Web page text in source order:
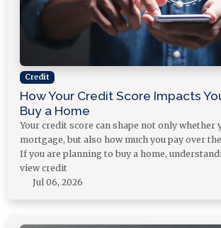
Credit
How Your Credit Score Impacts
Buy a Home
Your credit score can shape not only whether
mortgage, but also how much you pay over
If you are planning to buy a home,
view credit
Jul 06, 2026